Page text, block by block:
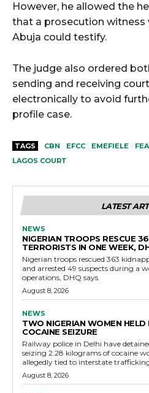
However, he allowed the
that a prosecution witness
Abuja could testify.
The judge also ordered
sending and receiving
electronically to avoid
profile case.
TAGS CBN EFCC EMEFIELE
LAGOS COURT
LATEST
NEWS
NIGERIAN TROOPS RESCUE
TERRORISTS IN ONE WEEK,
Nigerian troops rescued 363
and arrested 49 suspects during a
operations, DHQ says.
August 8, 2026
NEWS
TWO NIGERIAN WOMEN
COCAINE SEIZURE
Railway police in Delhi have
seizing 2.28 kilograms of cocaine
allegedly tied to interstate
August 8, 2026